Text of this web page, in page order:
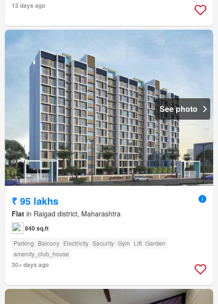
13 days ago
See photo
₹ 95 lakhs
Flat in Raigad district, Maharashtra
840 sq.ft
Parking Balcony Electricity Security Gym Lift Garden
amenity_club_house
30+ days ago